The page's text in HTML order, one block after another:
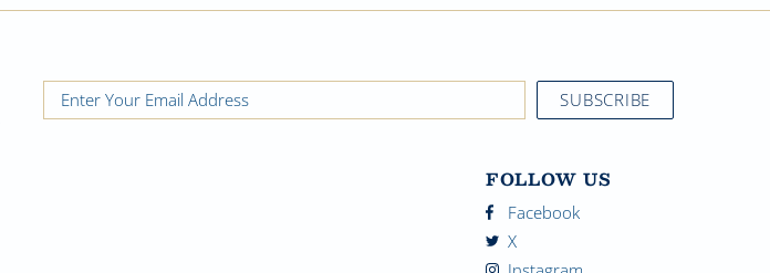
FOLLOW US
Facebook
X